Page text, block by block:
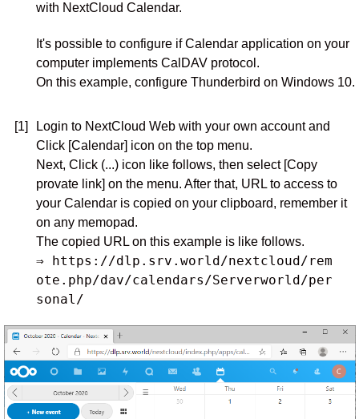
with NextCloud Calendar.
It's possible to configure if Calendar application on your
computer implements CalDAV protocol.
On this example, configure Thunderbird on Windows 10.
[1]
Login to NextCloud Web with your own account and
Click [Calendar] icon on the top menu.
Next, Click (...) icon like follows, then select [Copy
provate link] on the menu. After that, URL to access to
your Calendar is copied on your clipboard, remember it
on any memopad.
The copied URL on this example is like follows.
⇒ https://dlp.srv.world/nextcloud/rem
ote.php/dav/calendars/Serverworld/per